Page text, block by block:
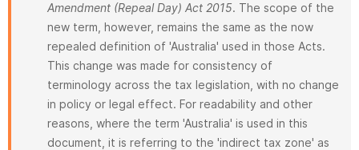
Amendment (Repeal Day) Act 2015. The scope of the
new term, however, remains the same as the now
repealed definition of 'Australia' used in those Acts.
This change was made for consistency of
terminology across the tax legislation, with no change
in policy or legal effect. For readability and other
reasons, where the term 'Australia' is used in this
document, it is referring to the 'indirect tax zone' as